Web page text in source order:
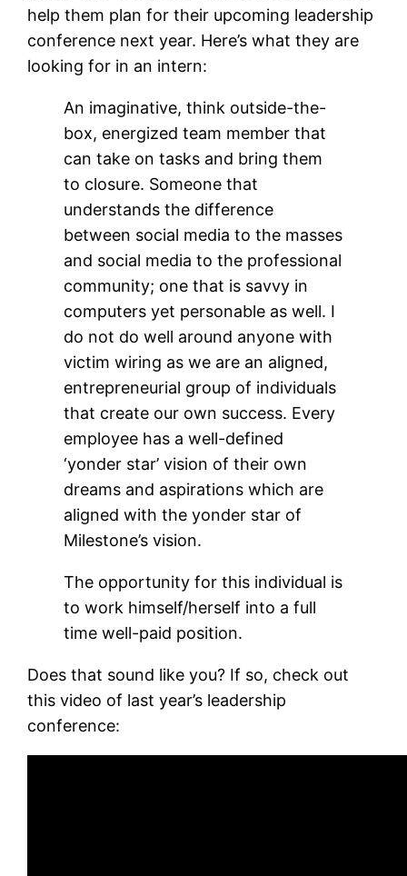
help them plan for their upcoming leadership
conference next year. Here’s what they are
looking for in an intern:
An imaginative, think outside-the-
box, energized team member that
can take on tasks and bring them
to closure. Someone that
understands the difference
between social media to the masses
and social media to the professional
community; one that is savvy in
computers yet personable as well. I
do not do well around anyone with
victim wiring as we are an aligned,
entrepreneurial group of individuals
that create our own success. Every
employee has a well-defined
‘yonder star’ vision of their own
dreams and aspirations which are
aligned with the yonder star of
Milestone’s vision.
The opportunity for this individual is
to work himself/herself into a full
time well-paid position.
Does that sound like you? If so, check out
this video of last year’s leadership
conference: